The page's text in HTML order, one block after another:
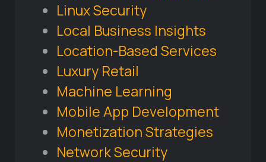
Linux Security
Local Business Insights
Location-Based Services
Luxury Retail
Machine Learning
Mobile App Development
Monetization Strategies
Network Security